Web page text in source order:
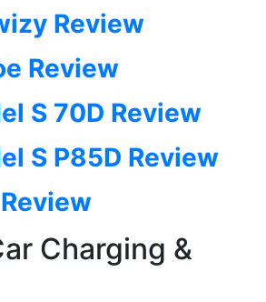
Review
Review
S 70D Review
S P85D Review
Charging &